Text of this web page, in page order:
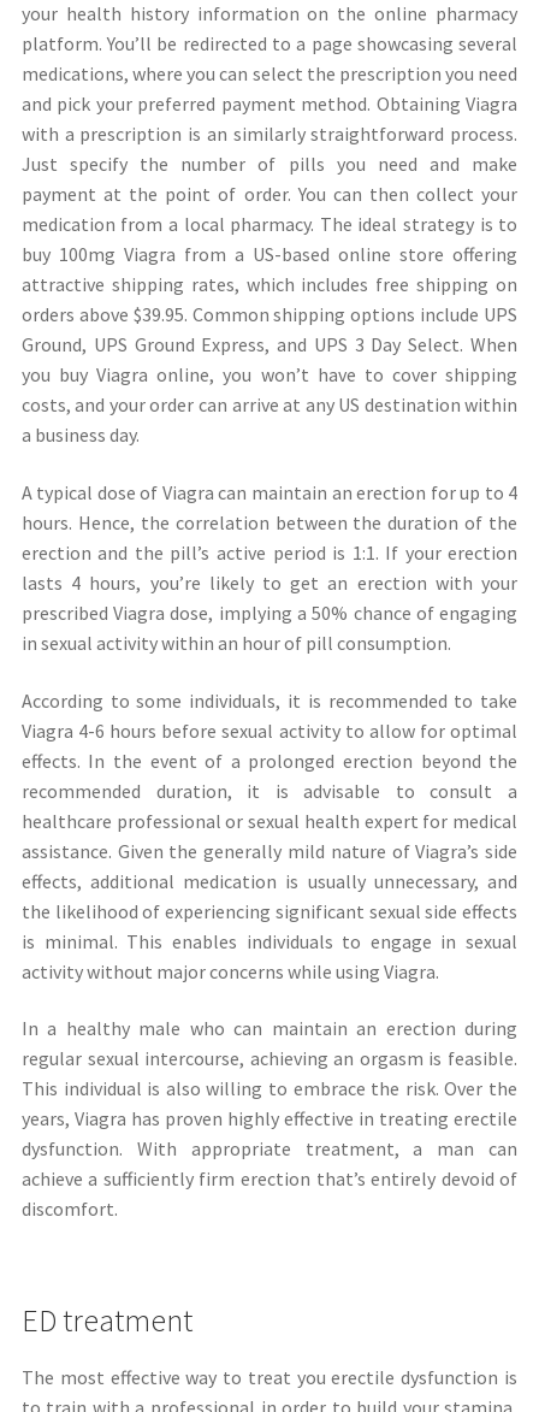
your health history information on the online pharmacy
platform. You’ll be redirected to a page showcasing several
medications, where you can select the prescription you need
and pick your preferred payment method. Obtaining Viagra
with a prescription is an similarly straightforward process.
Just specify the number of pills you need and make
payment at the point of order. You can then collect your
medication from a local pharmacy. The ideal strategy is to
buy 100mg Viagra from a US-based online store offering
attractive shipping rates, which includes free shipping on
orders above $39.95. Common shipping options include UPS
Ground, UPS Ground Express, and UPS 3 Day Select. When
you buy Viagra online, you won’t have to cover shipping
costs, and your order can arrive at any US destination within
a business day.
A typical dose of Viagra can maintain an erection for up to 4
hours. Hence, the correlation between the duration of the
erection and the pill’s active period is 1:1. If your erection
lasts 4 hours, you’re likely to get an erection with your
prescribed Viagra dose, implying a 50% chance of engaging
in sexual activity within an hour of pill consumption.
According to some individuals, it is recommended to take
Viagra 4-6 hours before sexual activity to allow for optimal
effects. In the event of a prolonged erection beyond the
recommended duration, it is advisable to consult a
healthcare professional or sexual health expert for medical
assistance. Given the generally mild nature of Viagra’s side
effects, additional medication is usually unnecessary, and
the likelihood of experiencing significant sexual side effects
is minimal. This enables individuals to engage in sexual
activity without major concerns while using Viagra.
In a healthy male who can maintain an erection during
regular sexual intercourse, achieving an orgasm is feasible.
This individual is also willing to embrace the risk. Over the
years, Viagra has proven highly effective in treating erectile
dysfunction. With appropriate treatment, a man can
achieve a sufficiently firm erection that’s entirely devoid of
discomfort.
ED treatment
The most effective way to treat you erectile dysfunction is
to train with a professional in order to build your stamina,